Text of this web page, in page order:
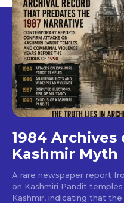
1984
Kashmir Myth
A rare newspaper report
on Kashmiri Pandit
Kashmir, indicating that